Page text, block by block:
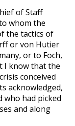
of Staff
whom the
the tactics of
or von Hutier
or to Foch,
I know that the
conceived
acknowledged,
who had picked
and along